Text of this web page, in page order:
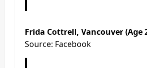
Frida Cottrell, Vancouver (Age
Source: Facebook